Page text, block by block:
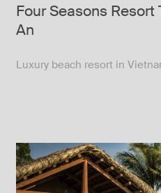
Four Seasons
An
Luxury beach resort in